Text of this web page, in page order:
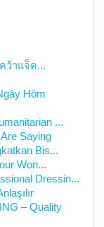
ว้าแจ็ค...
Hôm
...
Saying
Bis...
Won...
Dressin...
– Quality